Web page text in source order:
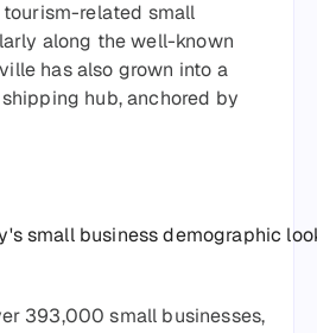
related small
along the well-known
has also grown into a
hub, anchored by
small business demographic
393,000 small businesses,